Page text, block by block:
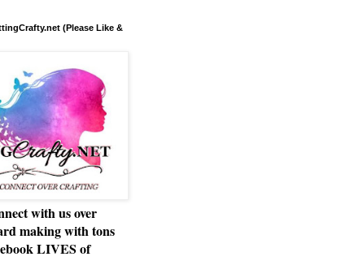
(Please Like &
with us over
making with tons
LIVES of